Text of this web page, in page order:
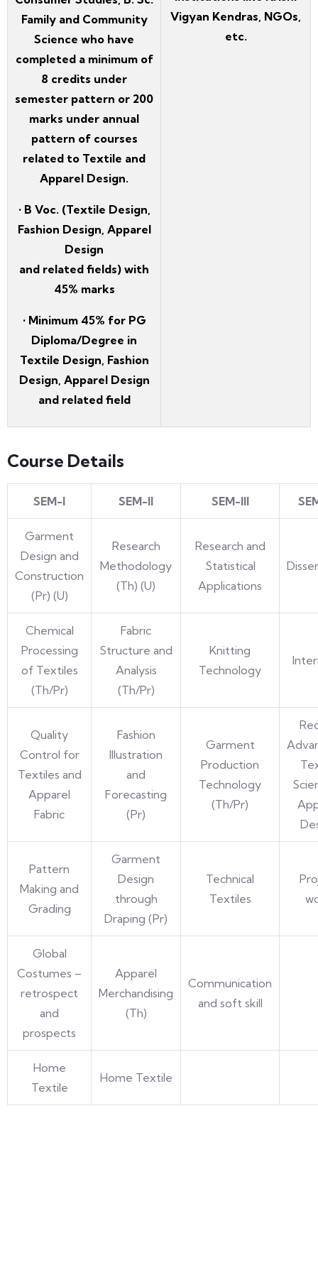
Family and Community
Science who have
completed a minimum of
8 credits under
semester pattern or 200
marks under annual
pattern of courses
related to Textile and
Apparel Design.
• B Voc. (Textile Design,
Fashion Design, Apparel
Design
and related fields) with
45% marks
• Minimum 45% for PG
Diploma/Degree in
Textile Design, Fashion
Design, Apparel Design
and related field
Vigyan Kendras, NGOs,
etc.
Course Details
SEM-I SEM-II SEM-III
Garment
Design and
Construction
(Pr) (U)
Research
Methodology
(Th) (U)
Research and
Statistical
Applications
Chemical
Processing
of Textiles
(Th/Pr)
Fabric
Structure and
Analysis
(Th/Pr)
Knitting
Technology
Quality
Control for
Textiles and
Apparel
Fabric
Fashion
Illustration
and
Forecasting
(Pr)
Garment
Production
Technology
(Th/Pr)
Pattern
Making and
Grading
Garment
Design
through
Draping (Pr)
Technical
Textiles
Global
Costumes –
retrospect
and
prospects
Apparel
Merchandising
(Th)
Communication
and soft skill
Home
Textile
Home Textile